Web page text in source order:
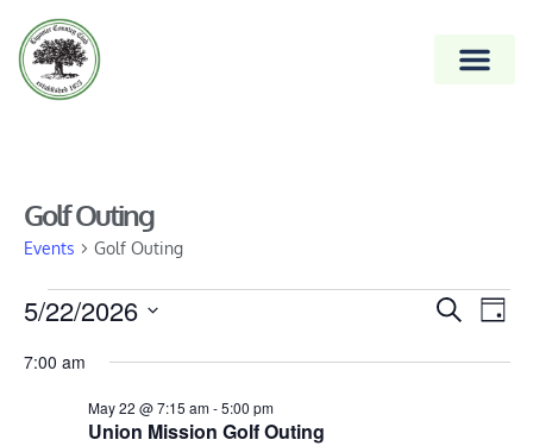
Golf Outing
Events Golf Outing
SearchDay
5/22/2026
date.
7:00 am
Union Mission Golf Outing
May 22 @ 7:15 am-5:00 pm